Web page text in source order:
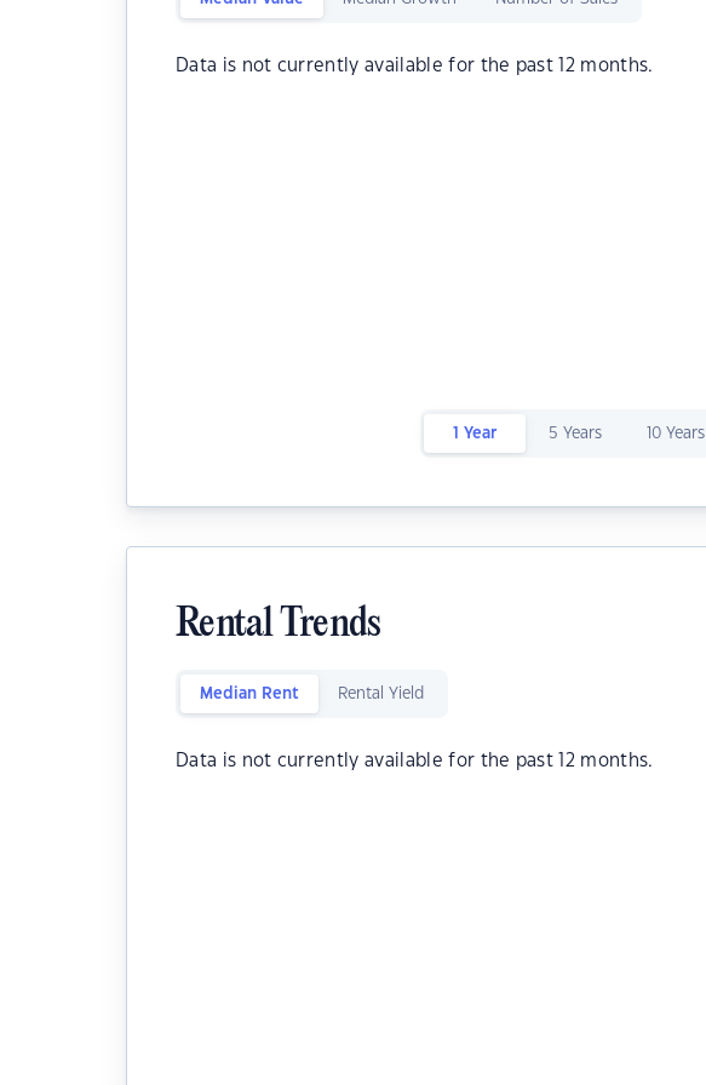
Data is not currently available for the past 12 months.
1 Year 5 Years 10 Years
Rental Trends
Median Rent Rental Yield
Data is not currently available for the past 12 months.